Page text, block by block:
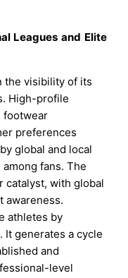
Leagues and Elite
the visibility of its
High-profile
footwear
preferences
global and local
fans. The
catalyst, with global
awareness.
athletes by
It generates a cycle
and
level